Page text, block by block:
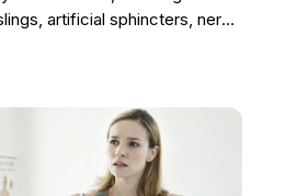
artificial sphincters, nerve
removal. It aids
improved quality of life.